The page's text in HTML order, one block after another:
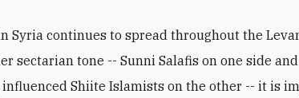
Syria continues to spread throughout the
sectarian tone -- Sunni Salafis on one side
Shiite Islamists on the other -- it is